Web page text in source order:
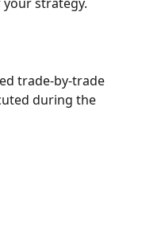
trade-by-trade
during the